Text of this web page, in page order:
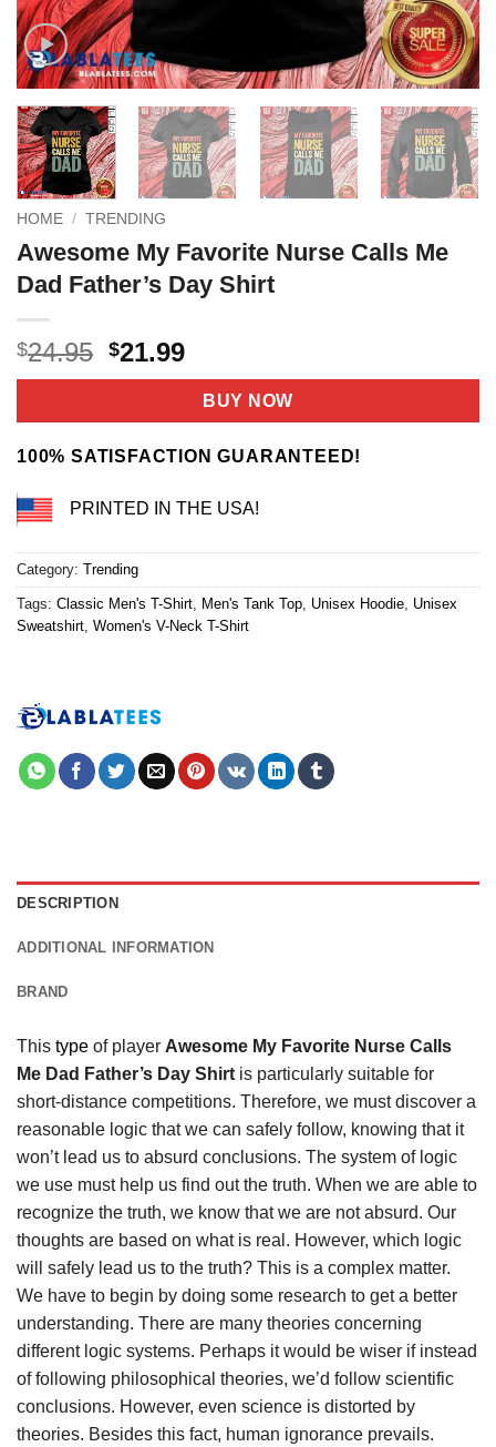
HOME / TRENDING
Awesome My Favorite Nurse Calls Me
Dad Father’s Day Shirt
$24.95 Original
price
$24.95.
$21.99Current
price
is:
$21.99.
BUY NOW
100% SATISFACTION GUARANTEED!
PRINTED IN THE USA!
Category: Trending
Tags: Classic Men's T-Shirt, Men's Tank Top, Unisex Hoodie, Unisex
Sweatshirt, Women's V-Neck T-Shirt
DESCRIPTION
ADDITIONAL INFORMATION
BRAND
This type of player Awesome My Favorite Nurse Calls
Me Dad Father’s Day Shirt is particularly suitable for
short-distance competitions. Therefore, we must discover a
reasonable logic that we can safely follow, knowing that it
won’t lead us to absurd conclusions. The system of logic
we use must help us find out the truth. When we are able to
recognize the truth, we know that we are not absurd. Our
thoughts are based on what is real. However, which logic
will safely lead us to the truth? This is a complex matter.
We have to begin by doing some research to get a better
understanding. There are many theories concerning
different logic systems. Perhaps it would be wiser if instead
of following philosophical theories, we’d follow scientific
conclusions. However, even science is distorted by
theories. Besides this fact, human ignorance prevails.